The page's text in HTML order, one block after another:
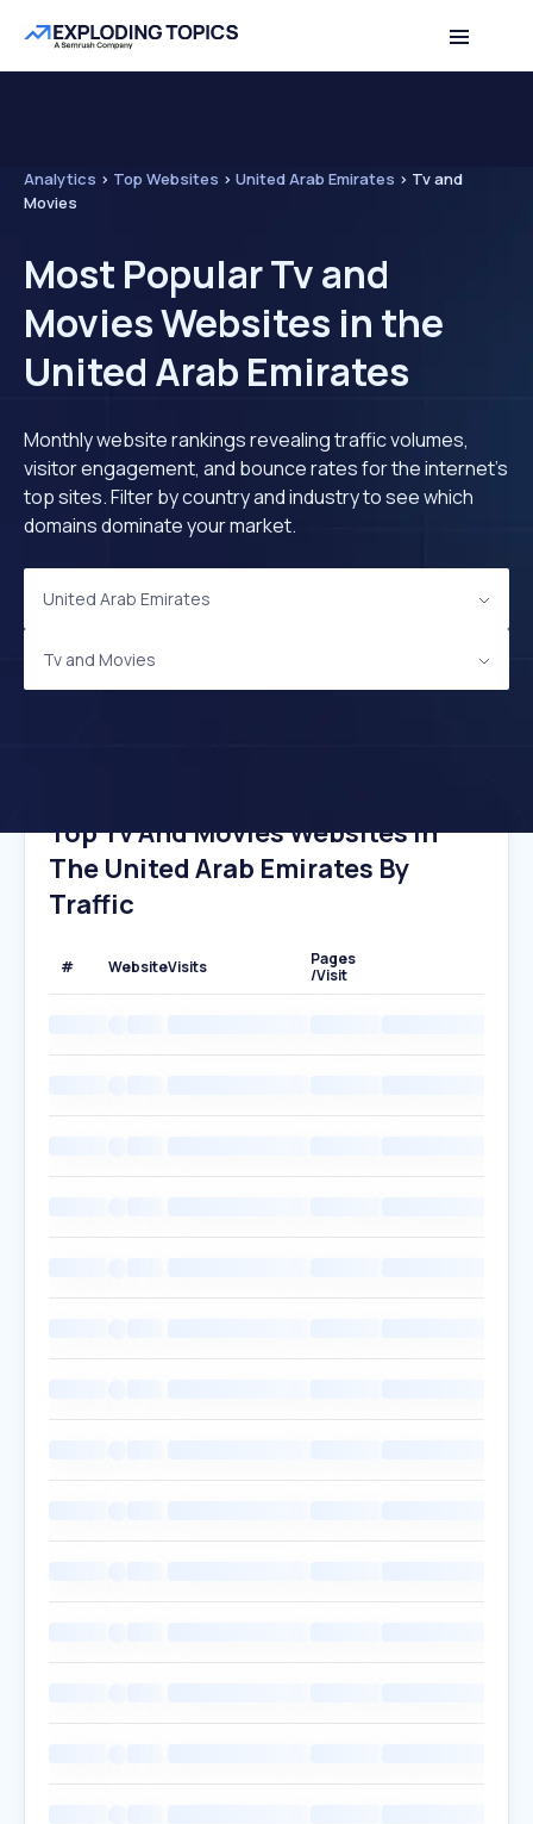
Analytics > Top Websites > United Arab Emirates > Tv and
Movies
Most Popular Tv and
Movies Websites in the
United Arab Emirates
Monthly website rankings revealing traffic volumes,
visitor engagement, and bounce rates for the internet's
top sites. Filter by country and industry to see which
domains dominate your market.
United Arab Emirates
Tv and Movies
Top Tv And Movies Websites In
The United Arab Emirates By
Traffic
# WebsiteVisits
Pages
/Visit